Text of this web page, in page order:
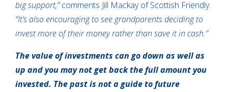
big support,”comments Jill Mackay of Scottish Friendly.
“It’s also encouraging to see grandparents deciding to
invest more of their money rather than save it in cash.”
The value of investments can go down as well as
up and you may not get back the full amount you
invested. The past is not a guide to future